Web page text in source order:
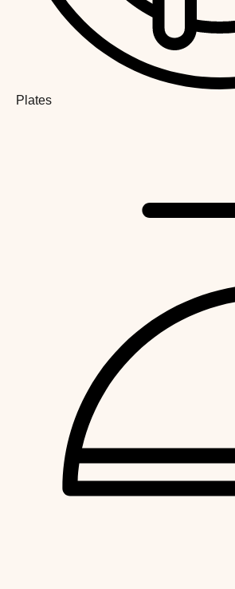
Plates